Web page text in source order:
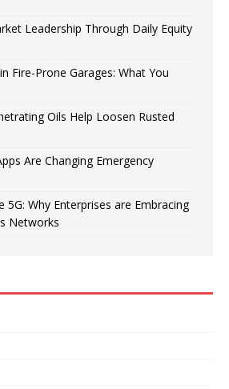
Leadership Through Daily Equity
Fire-Prone Garages: What You
Oils Help Loosen Rusted
Are Changing Emergency
5G: Why Enterprises are Embracing
Networks